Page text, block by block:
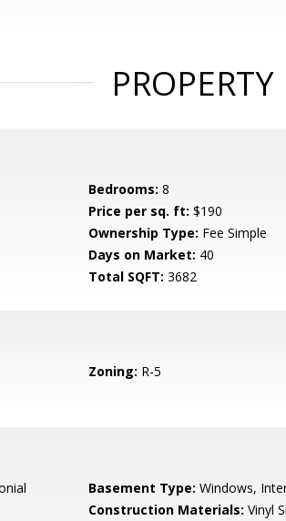
Bedrooms: 8
Price per sq. ft: $190
Ownership Type: Fee Simple
Days on Market: 40
Total SQFT: 3682
Zoning: R-5
Basement Type: Windows,
Construction Materials: Vinyl